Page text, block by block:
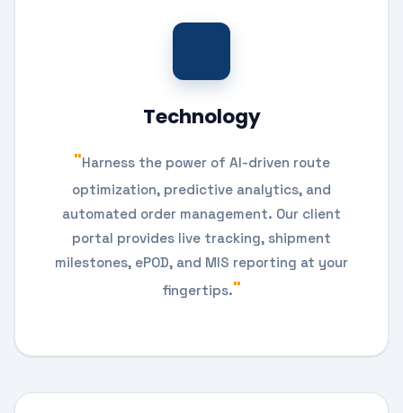
Technology
Harness the power of AI-driven route
optimization, predictive analytics, and
automated order management. Our client
portal provides live tracking, shipment
milestones, ePOD, and MIS reporting at your
fingertips.